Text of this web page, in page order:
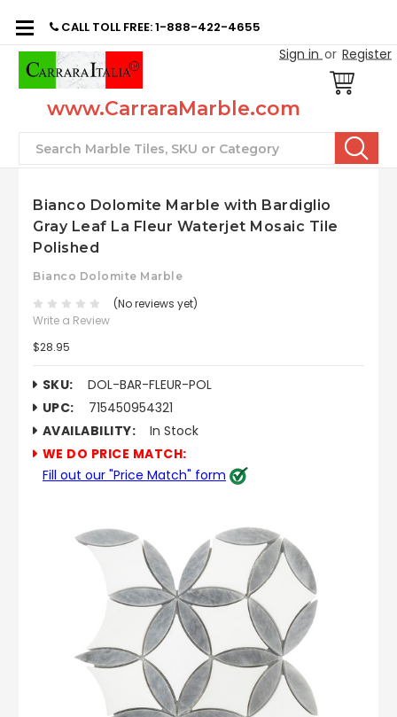
CALL TOLL FREE: 1-888-422-4655
Sign in or Register
www.CarraraMarble.com
Search
Bianco Dolomite Marble with Bardiglio
Gray Leaf La Fleur Waterjet Mosaic Tile
Polished
Bianco Dolomite Marble
(No reviews yet)
Write a Review
$28.95
SKU:
DOL-BAR-FLEUR-POL
UPC:
715450954321
AVAILABILITY:
In Stock
WE DO PRICE MATCH:
Fill out our "Price Match" form